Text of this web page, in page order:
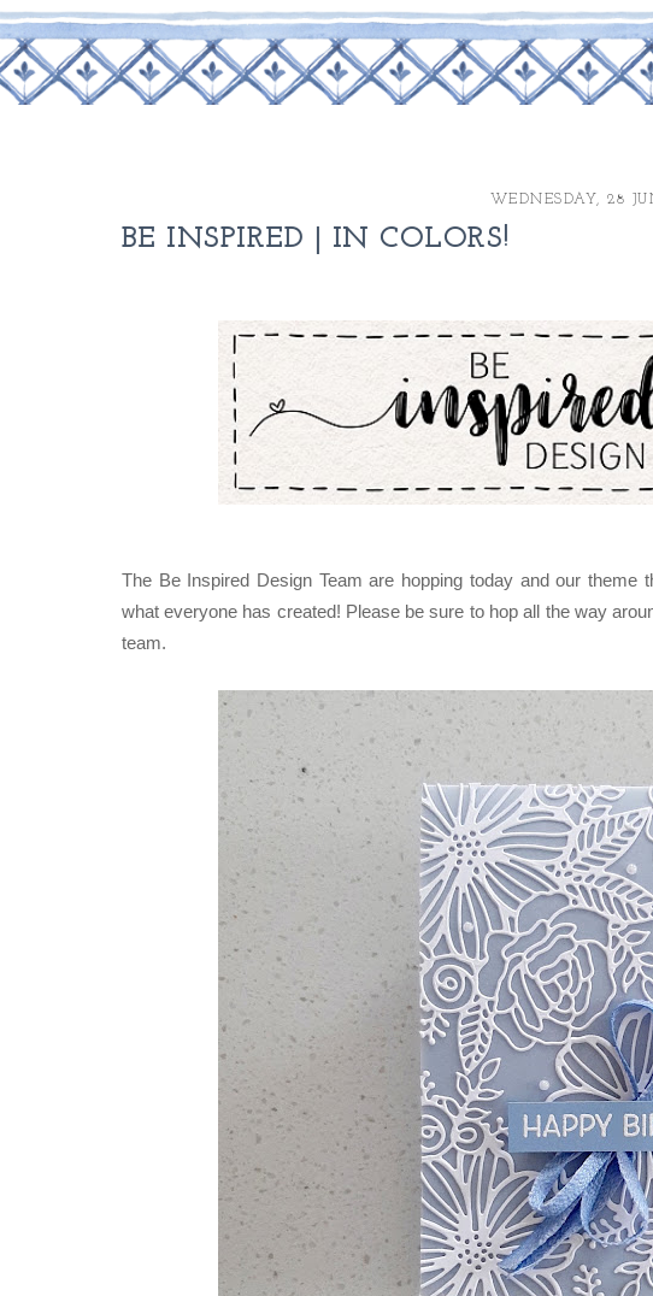
WEDNESDAY, 28
BE INSPIRED | IN COLORS!
The Be Inspired Design Team are hopping today and our
what everyone has created! Please be sure to hop all the way
team.